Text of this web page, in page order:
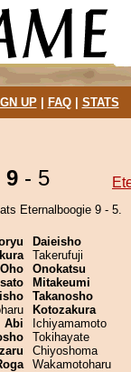
UP| FAQ| STATS
9 - 5
Eternalboogie 9 - 5.
Oho
Abi
Daieisho
Takerufuji
Onokatsu
Mitakeumi
Takanosho
Kotozakura
Ichiyamamoto
Tokihayate
Chiyoshoma
Wakamotoharu